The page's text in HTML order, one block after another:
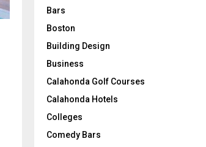
Bars
Boston
Building Design
Business
Calahonda Golf Courses
Calahonda Hotels
Colleges
Comedy Bars